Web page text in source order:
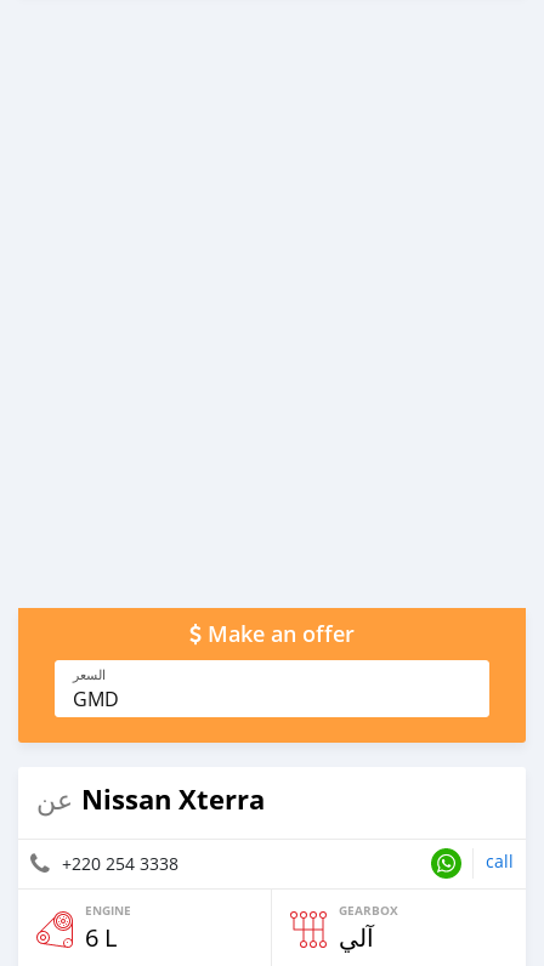
Make an offer
السعر
GMD
عن Nissan Xterra
+220 254 3338 call
ENGINE
6 L
GEARBOX
آلي